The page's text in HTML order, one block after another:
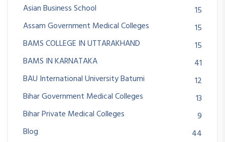
Asian Business School
15
Assam Government Medical Colleges
15
BAMS COLLEGE IN UTTARAKHAND
15
BAMS IN KARNATAKA
41
BAU International University Batumi
12
Bihar Government Medical Colleges
13
Bihar Private Medical Colleges
9
Blog
44